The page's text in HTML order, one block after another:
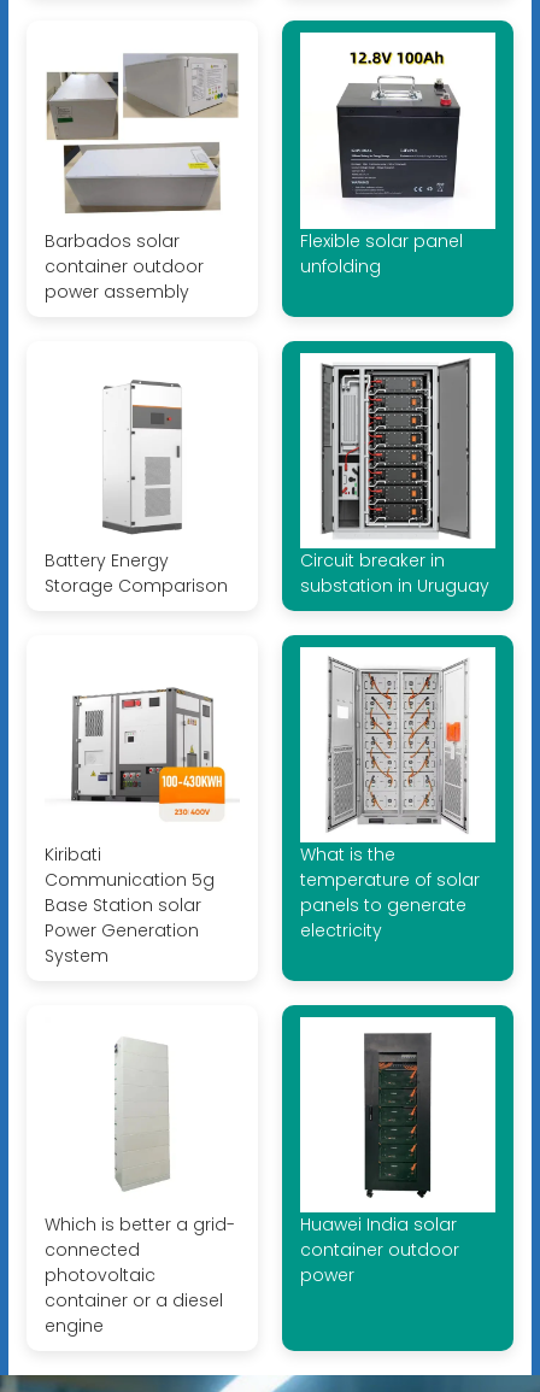
Barbados solar
container outdoor
power assembly
Flexible solar panel
unfolding
Battery Energy
Storage Comparison
Circuit breaker in
substation in Uruguay
Kiribati
Communication 5g
Base Station solar
Power Generation
System
What is the
temperature of solar
panels to generate
electricity
Which is better a grid-
connected
photovoltaic
container or a diesel
engine
Huawei India solar
container outdoor
power